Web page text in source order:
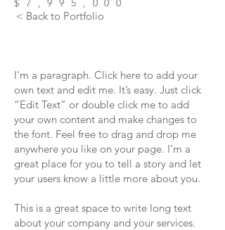
I'm a paragraph. Click here to add your
own text and edit me. It’s easy. Just click
“Edit Text” or double click me to add
your own content and make changes to
the font. Feel free to drag and drop me
anywhere you like on your page. I’m a
great place for you to tell a story and let
your users know a little more about you.
This is a great space to write long text
about your company and your services.
$7,995,000
< Back to Portfolio